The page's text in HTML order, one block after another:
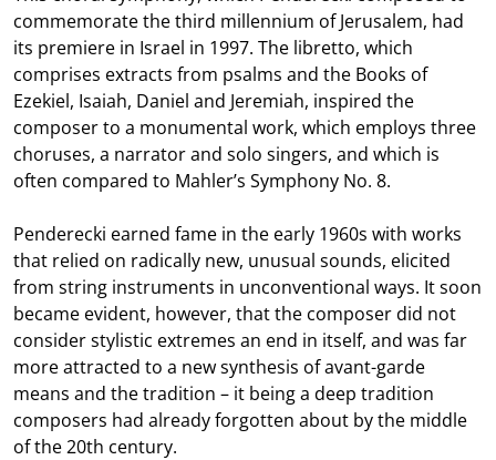
commemorate the third millennium of Jerusalem, had
its premiere in Israel in 1997. The libretto, which
comprises extracts from psalms and the Books of
Ezekiel, Isaiah, Daniel and Jeremiah, inspired the
composer to a monumental work, which employs three
choruses, a narrator and solo singers, and which is
often compared to Mahler’s Symphony No. 8.
Penderecki earned fame in the early 1960s with works
that relied on radically new, unusual sounds, elicited
from string instruments in unconventional ways. It soon
became evident, however, that the composer did not
consider stylistic extremes an end in itself, and was far
more attracted to a new synthesis of avant-garde
means and the tradition – it being a deep tradition
composers had already forgotten about by the middle
of the 20th century.